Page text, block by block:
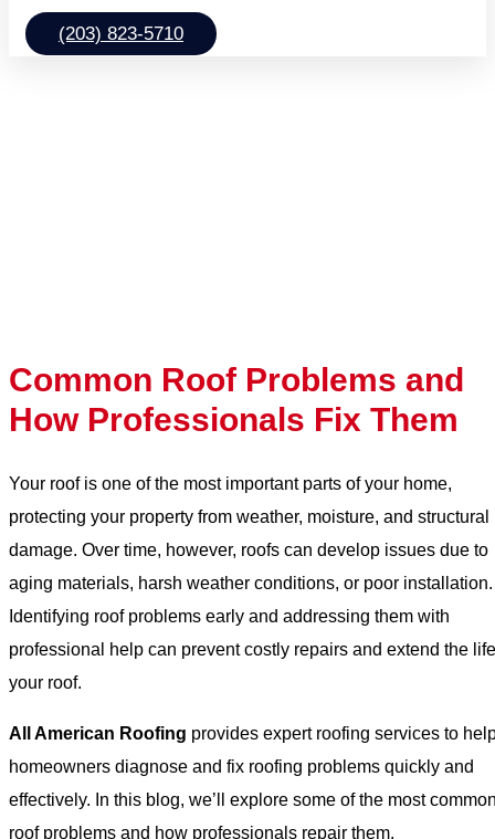
(203) 823-5710
Common Roof Problems and
How Professionals Fix Them
Your roof is one of the most important parts of your home,
protecting your property from weather, moisture, and structural
damage. Over time, however, roofs can develop issues due to
aging materials, harsh weather conditions, or poor installation.
Identifying roof problems early and addressing them with
professional help can prevent costly repairs and extend the
your roof.
All American Roofing provides expert roofing services to
homeowners diagnose and fix roofing problems quickly and
effectively. In this blog, we’ll explore some of the most
roof problems and how professionals repair them.